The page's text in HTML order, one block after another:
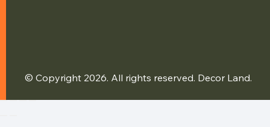
© Copyright 2026. All rights reserved. Decor Land.